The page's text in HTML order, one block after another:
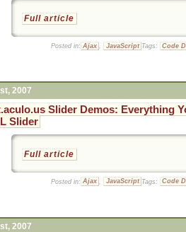
Full article
Posted in: Ajax , JavaScript Tags: Code
2007
Slider Demos: Everything
Slider
Full article
Posted in: Ajax JavaScript Tags: Code
2007